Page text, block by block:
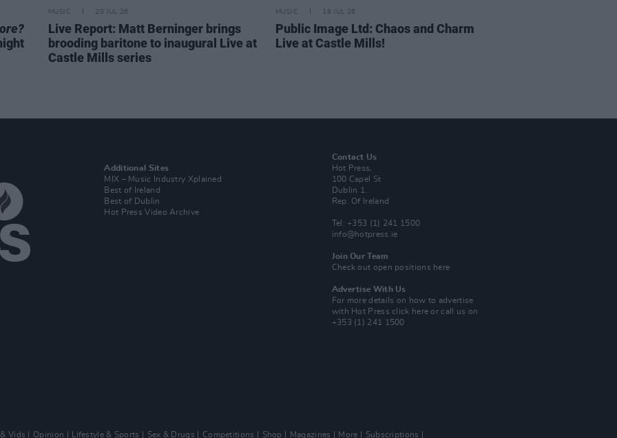
MUSIC 20 JUL 26
Live Report: Matt Berninger brings
brooding baritone to inaugural Live at
Castle Mills series
MUSIC 18 JUL 26
Public Image Ltd: Chaos and Charm
Live at Castle Mills!
Additional Sites
MIX – Music Industry Xplained
Best of Ireland
Best of Dublin
Hot Press Video Archive
Contact Us
Hot Press,
100 Capel St
Dublin 1.
Rep. Of Ireland
Tel: +353 (1) 241 1500
info@hotpress.ie
Join Our Team
Check out open positions here
Advertise With Us
For more details on how to advertise
with Hot Pressclick here or call us on
+353 (1) 241 1500
Vids Opinion Lifestyle & Sports Sex & Drugs Competitions Shop Magazines More Subscriptions